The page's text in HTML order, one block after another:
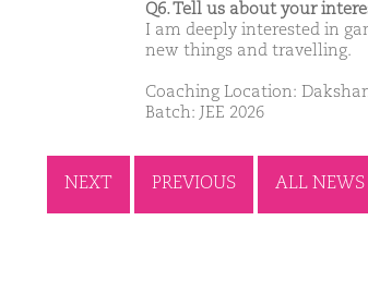
Q6. Tell us about your
I am deeply interested in
new things and travelling.
Coaching Location:
Batch: JEE 2026
NEXT PREVIOUS ALL